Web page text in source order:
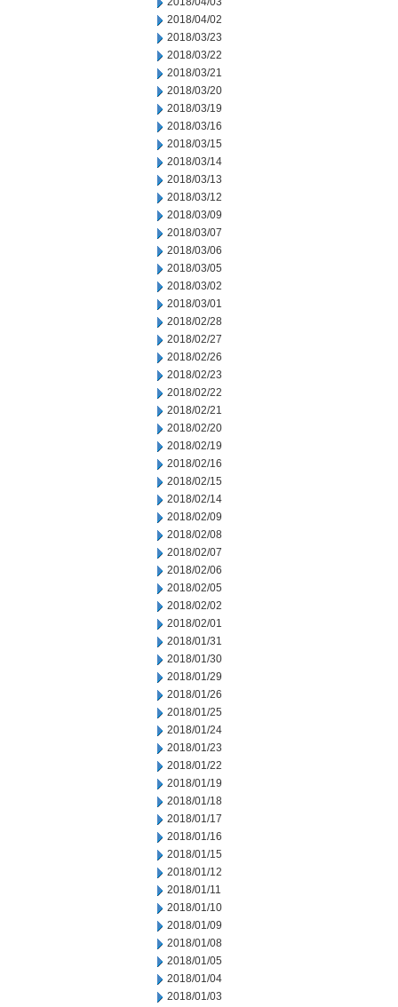
2018/04/02
2018/03/23
2018/03/22
2018/03/21
2018/03/20
2018/03/19
2018/03/16
2018/03/15
2018/03/14
2018/03/13
2018/03/12
2018/03/09
2018/03/07
2018/03/06
2018/03/05
2018/03/02
2018/03/01
2018/02/28
2018/02/27
2018/02/26
2018/02/23
2018/02/22
2018/02/21
2018/02/20
2018/02/19
2018/02/16
2018/02/15
2018/02/14
2018/02/09
2018/02/08
2018/02/07
2018/02/06
2018/02/05
2018/02/02
2018/02/01
2018/01/31
2018/01/30
2018/01/29
2018/01/26
2018/01/25
2018/01/24
2018/01/23
2018/01/22
2018/01/19
2018/01/18
2018/01/17
2018/01/16
2018/01/15
2018/01/12
2018/01/11
2018/01/10
2018/01/09
2018/01/08
2018/01/05
2018/01/04
2018/01/03